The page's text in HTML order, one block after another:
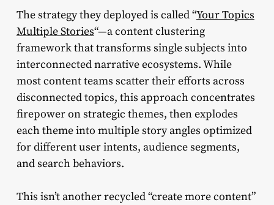
The strategy they deployed is called “Your Topics
Multiple Stories“—a content clustering
framework that transforms single subjects into
interconnected narrative ecosystems. While
most content teams scatter their efforts across
disconnected topics, this approach concentrates
firepower on strategic themes, then explodes
each theme into multiple story angles optimized
for different user intents, audience segments,
and search behaviors.
This isn’t another recycled “create more content”